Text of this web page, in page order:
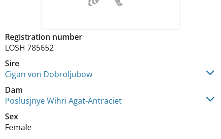
Registration number
LOSH 785652
Sire
Cigan von Dobroljubow
Dam
Poslusjnye Wihri Agat-Antraciet
Sex
Female